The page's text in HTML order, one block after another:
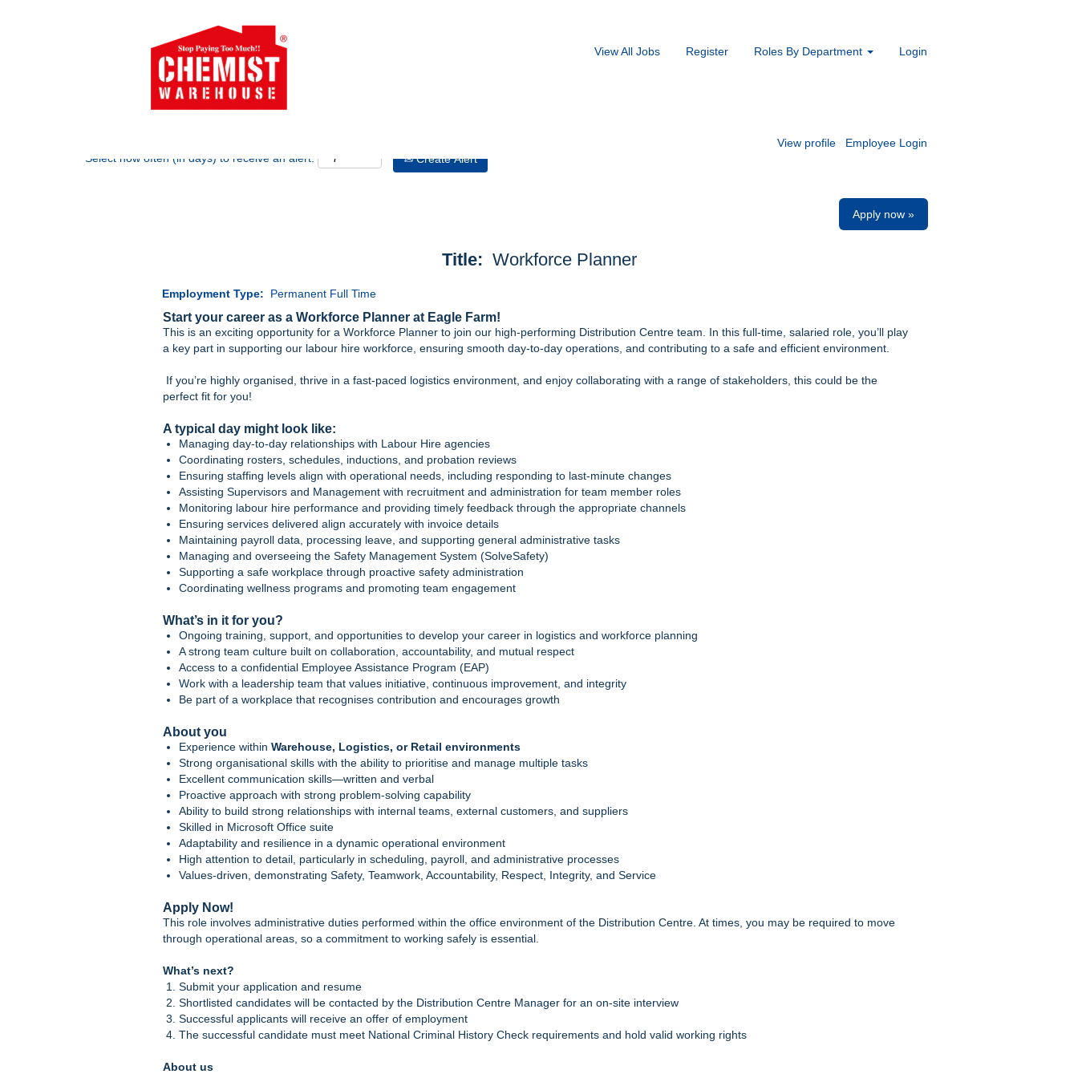
View All Jobs Register Roles By Department Login
View profile Employee Login
Search by Keyword
Show More Options
Select how often (in days) to receive an alert: Create Alert
Apply now »
Title: Workforce Planner
Employment Type: Permanent Full Time
Start your career as a Workforce Planner at Eagle Farm!
This is an exciting opportunity for a Workforce Planner to join our high-performing Distribution Centre team. In this full-time, salaried role, you’ll play
a key part in supporting our labour hire workforce, ensuring smooth day‑to‑day operations, and contributing to a safe and efficient environment.
If you’re highly organised, thrive in a fast-paced logistics environment, and enjoy collaborating with a range of stakeholders, this could be the
perfect fit for you!
A typical day might look like:
Managing day‑to‑day relationships with Labour Hire agencies
Coordinating rosters, schedules, inductions, and probation reviews
Ensuring staffing levels align with operational needs, including responding to last‑minute changes
Assisting Supervisors and Management with recruitment and administration for team member roles
Monitoring labour hire performance and providing timely feedback through the appropriate channels
Ensuring services delivered align accurately with invoice details
Maintaining payroll data, processing leave, and supporting general administrative tasks
Managing and overseeing the Safety Management System (SolveSafety)
Supporting a safe workplace through proactive safety administration
Coordinating wellness programs and promoting team engagement
What’s in it for you?
Ongoing training, support, and opportunities to develop your career in logistics and workforce planning
A strong team culture built on collaboration, accountability, and mutual respect
Access to a confidential Employee Assistance Program (EAP)
Work with a leadership team that values initiative, continuous improvement, and integrity
Be part of a workplace that recognises contribution and encourages growth
About you
Experience within Warehouse, Logistics, or Retail environments
Strong organisational skills with the ability to prioritise and manage multiple tasks
Excellent communication skills—written and verbal
Proactive approach with strong problem‑solving capability
Ability to build strong relationships with internal teams, external customers, and suppliers
Skilled in Microsoft Office suite
Adaptability and resilience in a dynamic operational environment
High attention to detail, particularly in scheduling, payroll, and administrative processes
Values-driven, demonstrating Safety, Teamwork, Accountability, Respect, Integrity, and Service
Apply Now!
This role involves administrative duties performed within the office environment of the Distribution Centre. At times, you may be required to move
through operational areas, so a commitment to working safely is essential.
What’s next?
Submit your application and resume
Shortlisted candidates will be contacted by the Distribution Centre Manager for an on-site interview
Successful applicants will receive an offer of employment
The successful candidate must meet National Criminal History Check requirements and hold valid working rights
About us